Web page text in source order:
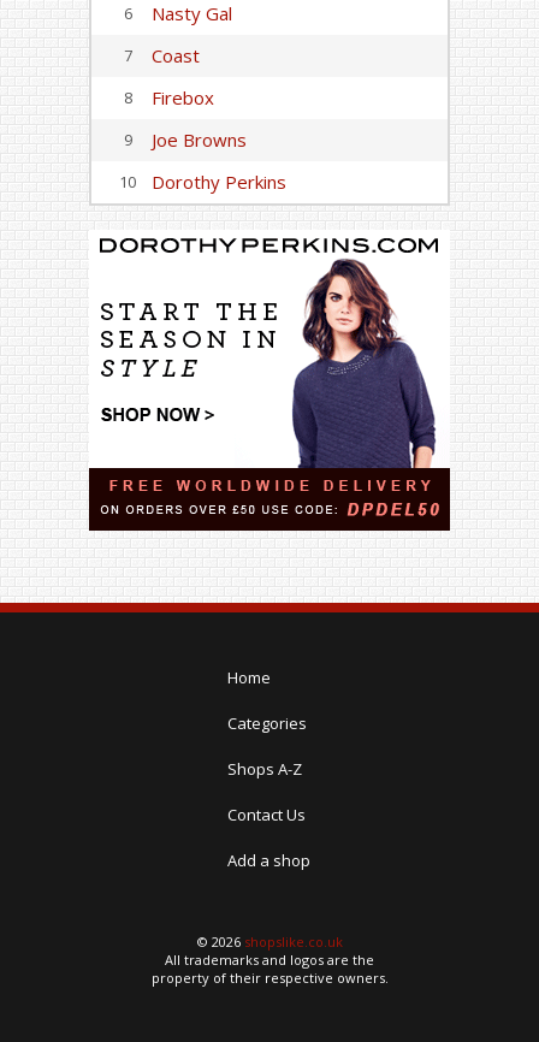
6 Nasty Gal
7 Coast
8 Firebox
9 Joe Browns
10 Dorothy Perkins
Home
Categories
Shops A-Z
Contact Us
Add a shop
© 2026 shopslike.co.uk
All trademarks and logos are the
property of their respective owners.